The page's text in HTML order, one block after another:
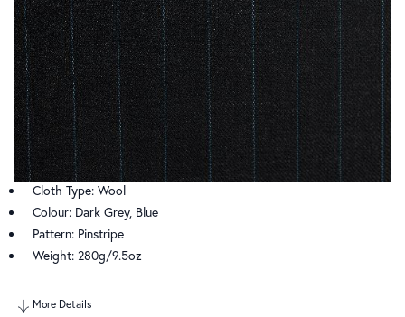
Cloth Type: Wool
Colour: Dark Grey, Blue
Pattern: Pinstripe
Weight: 280g/9.5oz
More Details